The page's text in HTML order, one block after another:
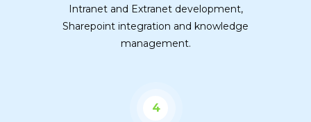
Intranet and Extranet development,
Sharepoint integration and knowledge
management.
4